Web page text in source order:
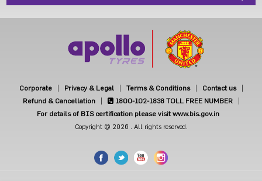
Corporate Privacy & Legal Terms & Conditions
Contact us
Refund & Cancellation
1800-102-1838 TOLL FREE NUMBER
For details of BIS certification please visit www.bis.gov.in
Copyright © 2026 . All rights reserved.